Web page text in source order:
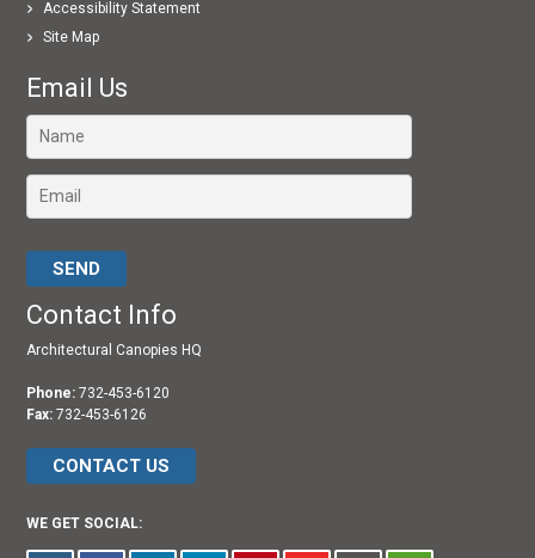
Accessibility Statement
Site Map
Email Us
Contact Info
Architectural Canopies HQ
Phone: 732-453-6120
Fax:732-453-6126
CONTACT US
WE GET SOCIAL: